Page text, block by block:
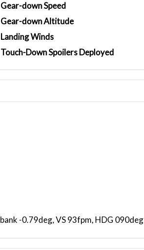
Gear-down Speed
Gear-down Altitude
Landing Winds
Touch-Down Spoilers Deployed
-0.79deg, VS 93fpm, HDG 090deg